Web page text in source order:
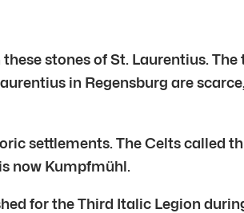
stones of St. Laurentius.
in Regensburg are
settlements. The Celts called
now Kumpfmühl.
for the Third Italic Legion